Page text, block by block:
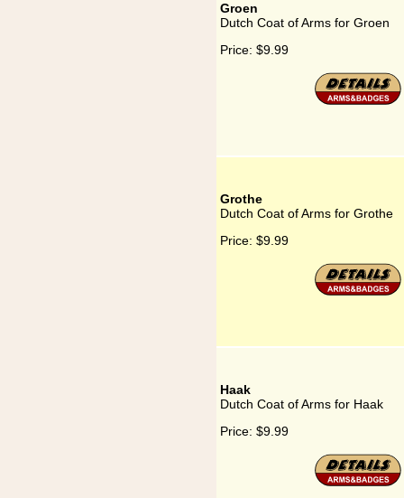
Groen
Dutch Coat of Arms for Groen
Price: $9.99
Grothe
Dutch Coat of Arms for Grothe
Price: $9.99
Haak
Dutch Coat of Arms for Haak
Price: $9.99